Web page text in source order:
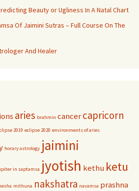
Beauty or Ugliness In A Natal Chart
Of Jaimini Sutras – Full Course On The
And Healer
aries brahmin cancercapricorn
2019 eclipse 2020 environments of aries
horary astrology jaimini
in saptamsa jyotish kethu ketu
mithuna nakshatra navamsa prashna